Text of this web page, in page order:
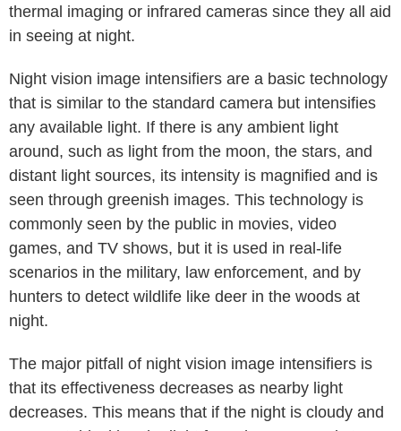
thermal imaging or infrared cameras since they all aid
in seeing at night.
Night vision image intensifiers are a basic technology
that is similar to the standard camera but intensifies
any available light. If there is any ambient light
around, such as light from the moon, the stars, and
distant light sources, its intensity is magnified and is
seen through greenish images. This technology is
commonly seen by the public in movies, video
games, and TV shows, but it is used in real-life
scenarios in the military, law enforcement, and by
hunters to detect wildlife like deer in the woods at
night.
The major pitfall of night vision image intensifiers is
that its effectiveness decreases as nearby light
decreases. This means that if the night is cloudy and